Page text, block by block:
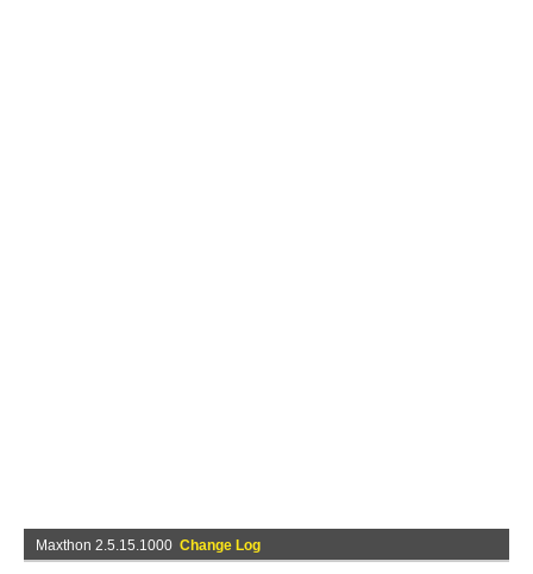
Maxthon 2.5.15.1000 Change Log